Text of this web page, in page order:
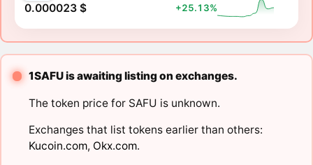
0.000023 $ +25.13%
1SAFU is awaiting listing on exchanges.
The token price for SAFU is unknown.
Exchanges that list tokens earlier than others:
Kucoin.com, Okx.com.